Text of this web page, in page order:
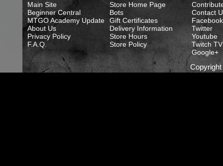
Main Site
Beginner Central
MTGO Academy Update
About Us
Privacy Policy
F.A.Q.
Store Home Page
Bots
Gift Certificates
Delivery Information
Store Hours
Store Policy
Contact
Facebook
Twitter
Youtube
Twitch TV
Google+